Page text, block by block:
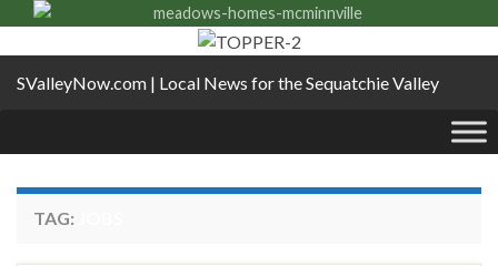
SValleyNow.com | Local News for the Sequatchie Valley
TAG: